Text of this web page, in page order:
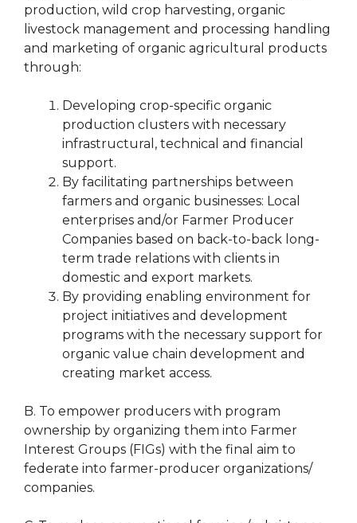
production, wild crop harvesting, organic
livestock management and processing handling
and marketing of organic agricultural products
through:
Developing crop-specific organic
production clusters with necessary
infrastructural, technical and financial
support.
By facilitating partnerships between
farmers and organic businesses: Local
enterprises and/or Farmer Producer
Companies based on back-to-back long-
term trade relations with clients in
domestic and export markets.
By providing enabling environment for
project initiatives and development
programs with the necessary support for
organic value chain development and
creating market access.
B. To empower producers with program
ownership by organizing them into Farmer
Interest Groups (FIGs) with the final aim to
federate into farmer-producer organizations/
companies.